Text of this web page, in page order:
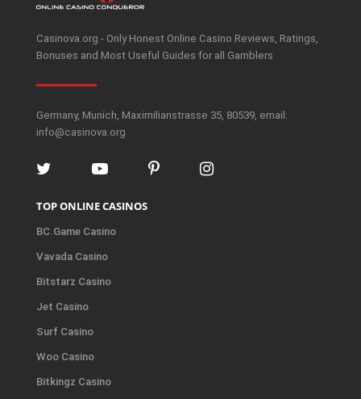
Casinova.org - Only Honest Online Casino Reviews, Ratings,
Bonuses and Most Useful Guides for all Gamblers
Germany, Munich, Maximilianstrasse 35, 80539, email:
info@casinova.org
TOP ONLINE CASINOS
BC.Game Casino
Vavada Casino
Bitstarz Casino
Jet Casino
Surf Casino
Woo Casino
Bitkingz Casino